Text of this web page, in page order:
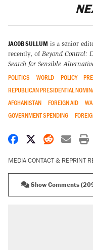
JACOB SULLUM is a senior
recently, of Beyond Control:
Search for Sensible
POLITICS WORLD POLICY
REPUBLICAN PRESIDENTIAL
AFGHANISTAN
FOREIGN AID
GOVERNMENT SPENDING
Share onShare on X
Share
MEDIA CONTACT & REPRINT
Show Comments